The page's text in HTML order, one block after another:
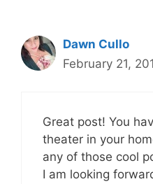
Dawn Cullo
February 21,
Great post! You
theater in your
any of those cool
I am looking